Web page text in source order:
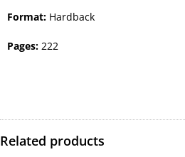
Format: Hardback
Pages: 222
Related products